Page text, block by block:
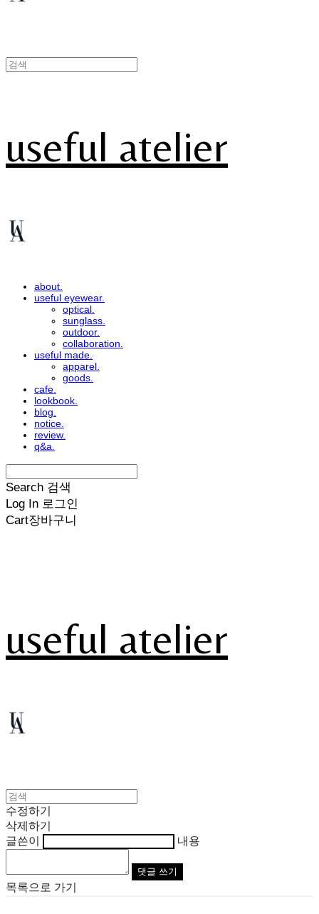
useful atelier
about.
useful eyewear.
optical.
sunglass.
outdoor.
collaboration.
useful made.
apparel.
goods.
cafe.
lookbook.
blog.
notice.
review.
q&a.
Search 검색
Log In 로그인
Cart장바구니
useful atelier
수정하기
삭제하기
글쓴이
내용
댓글 쓰기
목록으로 가기